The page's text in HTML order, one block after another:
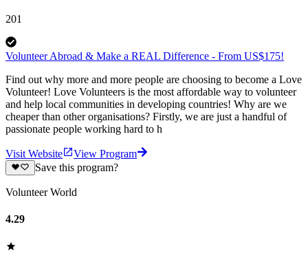
201
Volunteer Abroad & Make a REAL Difference - From US$175!
Find out why more and more people are choosing to become a Love
Volunteer! Love Volunteers is the most affordable way to volunteer
and help local communities in developing countries! Why are we
cheaper than other organisations? Firstly, we are just a handful of
passionate people working hard to h
Visit Website
View Program
Save this program?
Volunteer World
4.29